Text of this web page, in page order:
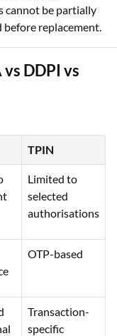
cannot be partially
before replacement.
DDPI vs
TPIN
Limited to
selected
authorisations
OTP-based
Transaction-
specific